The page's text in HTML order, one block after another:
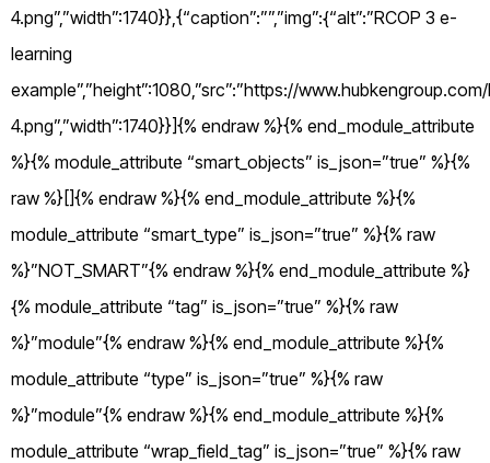
4.png”,”width”:1740}},{“caption”:””,”img”:{“alt”:”RCOP 3 e-
learning
example”,”height”:1080,”src”:”https://
4.png”,”width”:1740}}]{% endraw %}{% end_module_attribute
%}{% module_attribute “smart_objects” is_json=”true” %}{%
raw %}[]{% endraw %}{% end_module_attribute %}{%
module_attribute “smart_type” is_json=”true” %}{% raw
%}”NOT_SMART”{% endraw %}{% end_module_attribute %}
{% module_attribute “tag” is_json=”true” %}{% raw
%}”module”{% endraw %}{% end_module_attribute %}{%
module_attribute “type” is_json=”true” %}{% raw
%}”module”{% endraw %}{% end_module_attribute %}{%
module_attribute “wrap_field_tag” is_json=”true” %}{% raw